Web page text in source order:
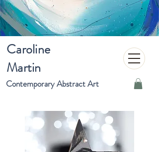
Caroline
Martin
Contemporary Abstract Art